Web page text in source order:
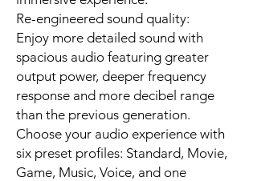
Re-engineered sound quality:
Enjoy more detailed sound with
spacious audio featuring greater
output power, deeper frequency
response and more decibel range
than the previous generation.
Choose your audio experience with
six preset profiles: Standard, Movie,
Game, Music, Voice, and one